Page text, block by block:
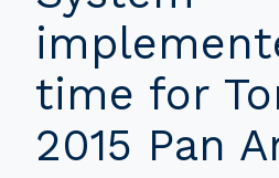
time for
2015 Pan